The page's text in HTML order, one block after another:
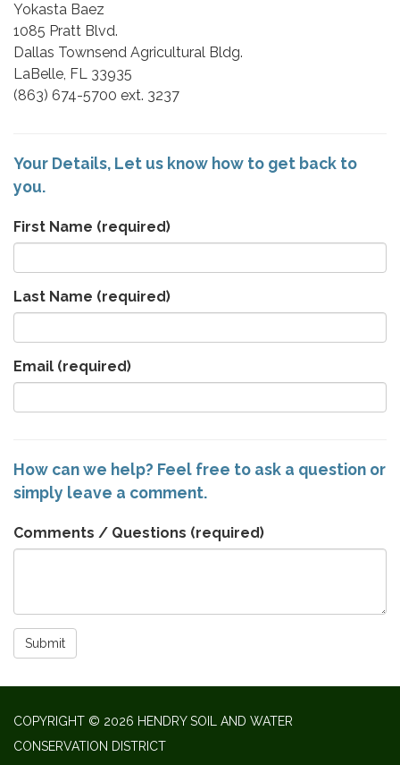
Yokasta Baez
1085 Pratt Blvd.
Dallas Townsend Agricultural Bldg.​
LaBelle, FL 33935​
(863) 674-5700​ ext. 3237
Your Details, Let us know how to get back to
you.
First Name (required)
Last Name (required)
Email (required)
How can we help? Feel free to ask a question or
simply leave a comment.
Comments / Questions (required)
Submit
COPYRIGHT © 2026 HENDRY SOIL AND WATER
CONSERVATION DISTRICT